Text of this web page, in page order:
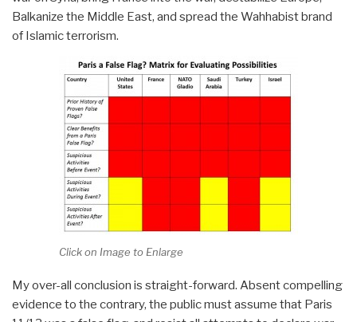
Balkanize the Middle East, and spread the Wahhabist brand
of Islamic terrorism.
Click on Image to Enlarge
My over-all conclusion is straight-forward. Absent compelling
evidence to the contrary, the public must assume that Paris